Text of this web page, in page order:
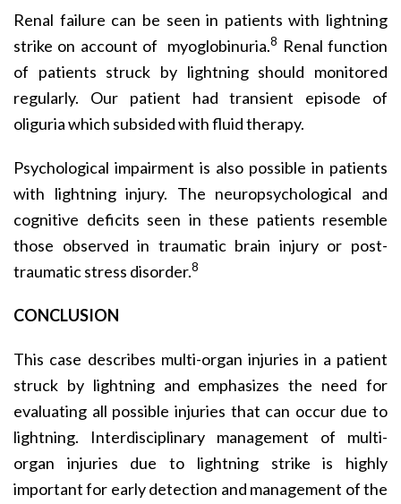
Renal failure can be seen in patients with lightning
strike on account of myoglobinuria.8 Renal function
of patients struck by lightning should monitored
regularly. Our patient had transient episode of
oliguria which subsided with fluid therapy.
Psychological impairment is also possible in patients
with lightning injury. The neuropsychological and
cognitive deficits seen in these patients resemble
those observed in traumatic brain injury or post-
traumatic stress disorder.8
CONCLUSION
This case describes multi-organ injuries in a patient
struck by lightning and emphasizes the need for
evaluating all possible injuries that can occur due to
lightning. Interdisciplinary management of multi-
organ injuries due to lightning strike is highly
important for early detection and management of the